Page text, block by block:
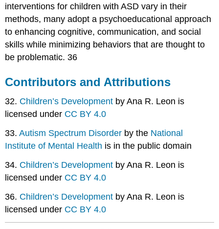
interventions for children with ASD vary in their
methods, many adopt a psychoeducational approach
to enhancing cognitive, communication, and social
skills while minimizing behaviors that are thought to
be problematic. 36
Contributors and Attributions
32. Children’s Development by Ana R. Leon is
licensed under CC BY 4.0
33.Autism Spectrum Disorder by the National
Institute of Mental Health is in the public domain
34. Children’s Development by Ana R. Leon is
licensed under CC BY 4.0
36. Children’s Development by Ana R. Leon is
licensed under CC BY 4.0